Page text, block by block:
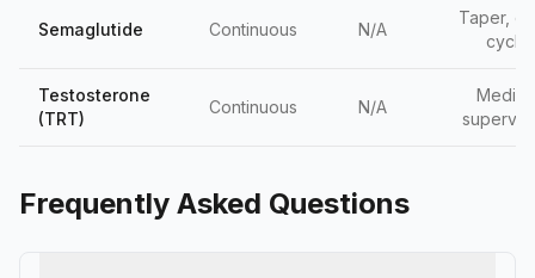
Semaglutide Continuous N/A
Taper,
cycle
Testosterone
(TRT)
Continuous N/A
Frequently Asked Questions